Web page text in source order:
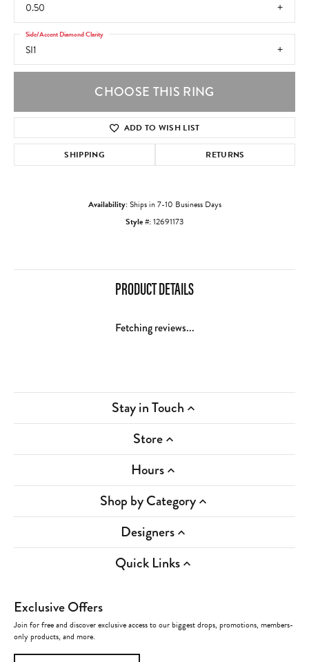
0.50
SI1
Side/Accent Diamond Clarity
CHOOSE THIS RING
ADD TO WISH LIST
SHIPPING RETURNS
Availability:Ships in 7-10 Business Days
Style #:12691173
PRODUCT DETAILS
Fetching reviews...
Stay in Touch
Store
Hours
Shop by Category
Designers
Quick Links
Exclusive Offers
Join for free and discover exclusive access to our biggest drops, promotions, members-
only products, and more.